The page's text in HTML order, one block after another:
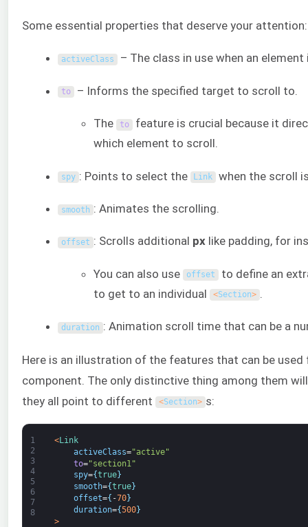
Some essential properties that deserve your attention:
activeClass – The class in use when an element
to – Informs the specified target to scroll to.
The to feature is crucial because it
which element to scroll.
spy : Points to select the Link when the scroll
smooth : Animates the scrolling.
offset : Scrolls additional pxlike padding, for
You can also use offset to define an
to get to an individual
<Section> .
duration : Animation scroll time that can be a
Here is an illustration of the features that can be
component. The only distinctive thing among them
they all point to different
<Section> s:
1
2
3
4
5
6
7
8
<Link
activeClass="active"
to="section1"
spy={true}
smooth={true}
offset={ -70}
duration={500}
>